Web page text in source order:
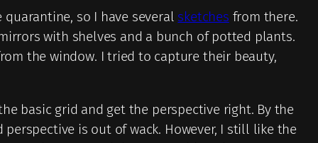
so I have several sketches from there.
with shelves and a bunch of potted plants.
the window. I tried to capture their beauty,
basic grid and get the perspective right. By the
is out of wack. However, I still like the